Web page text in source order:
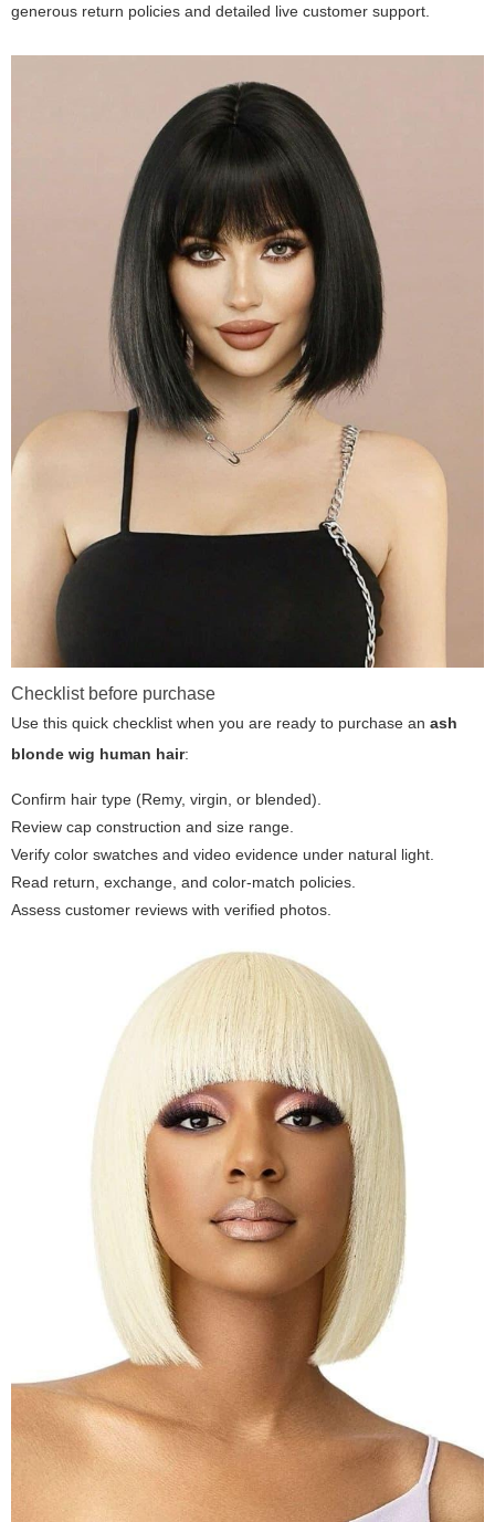
generous return policies and detailed live customer support.
Checklist before purchase
Use this quick checklist when you are ready to purchase an ash
blonde wig human hair:
Confirm hair type (Remy, virgin, or blended).
Review cap construction and size range.
Verify color swatches and video evidence under natural light.
Read return, exchange, and color-match policies.
Assess customer reviews with verified photos.